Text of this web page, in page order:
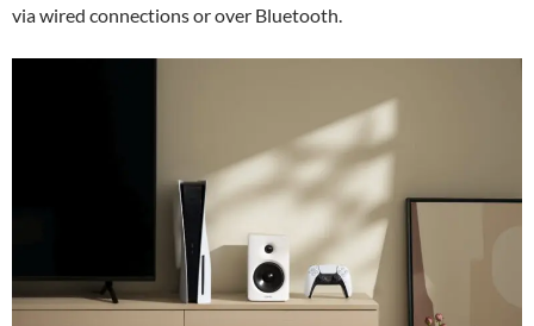
via wired connections or over Bluetooth.